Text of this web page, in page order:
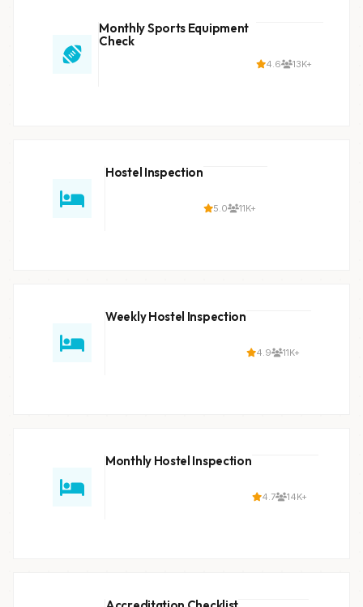
Monthly Sports Equipment
Check
4.6 13K+
Hostel Inspection
5.0 11K+
Weekly Hostel Inspection
4.9 11K+
Monthly Hostel Inspection
4.7 14K+